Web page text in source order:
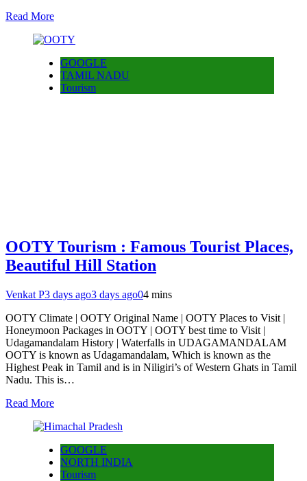
Read More
GOOGLE
TAMIL NADU
Tourism
OOTY Tourism : Famous Tourist Places,
Beautiful Hill Station
Venkat P3 days ago3 days ago04 mins
OOTY Climate | OOTY Original Name | OOTY Places to Visit |
Honeymoon Packages in OOTY | OOTY best time to Visit |
Udagamandalam History | Waterfalls in UDAGAMANDALAM
OOTY is known as Udagamandalam, Which is known as the
Highest Peak in Tamil and is in Niligiri’s of Western Ghats in Tamil
Nadu. This is…
Read More
GOOGLE
NORTH INDIA
Tourism